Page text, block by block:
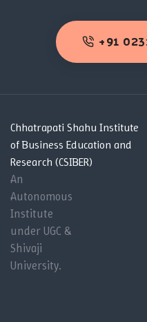
+91
Chhatrapati Shahu Institute
of Business Education and
Research (CSIBER)
An
Autonomous
Institute
under UGC &
Shivaji
University.